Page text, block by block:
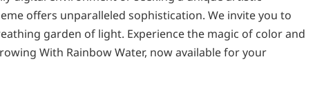
offers unparalleled sophistication. We invite you to
garden of light. Experience the magic of color and
With Rainbow Water, now available for your